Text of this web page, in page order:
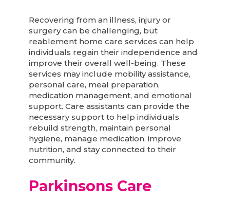
Recovering from an illness, injury or
surgery can be challenging, but
reablement home care services can help
individuals regain their independence and
improve their overall well-being. These
services may include mobility assistance,
personal care, meal preparation,
medication management, and emotional
support. Care assistants can provide the
necessary support to help individuals
rebuild strength, maintain personal
hygiene, manage medication, improve
nutrition, and stay connected to their
community.
Parkinsons Care